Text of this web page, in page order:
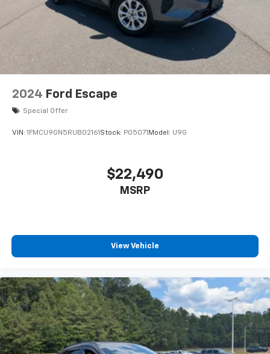
2024 Ford Escape
Special Offer
VIN: 1FMCU9GN5RUB02161 Stock: P05071 Model: U9G
$22,490
MSRP
View Vehicle